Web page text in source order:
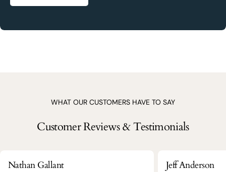
WHAT OUR CUSTOMERS HAVE TO SAY
Customer Reviews & Testimonials
Nathan Gallant Jeff Anderson